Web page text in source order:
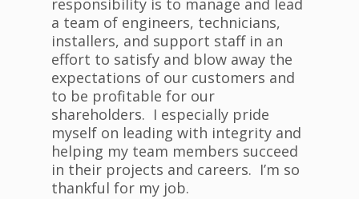
responsibility is to manage and lead
a team of engineers, technicians,
installers, and support staff in an
effort to satisfy and blow away the
expectations of our customers and
to be profitable for our
shareholders. I especially pride
myself on leading with integrity and
helping my team members succeed
in their projects and careers. I’m so
thankful for my job.